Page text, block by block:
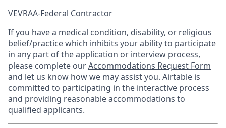
VEVRAA-Federal Contractor
If you have a medical condition, disability, or religious
belief/practice which inhibits your ability to participate
in any part of the application or interview process,
please complete ourAccommodations Request Form
and let us know how we may assist you. Airtable is
committed to participating in the interactive process
and providing reasonable accommodations to
qualified applicants.